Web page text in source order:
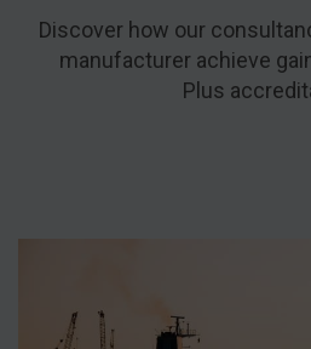
Discover how our
manufacturer achieve
Plus